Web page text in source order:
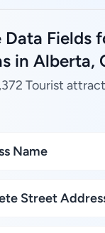
Fields
in Alberta,
Tourist
Name
Street